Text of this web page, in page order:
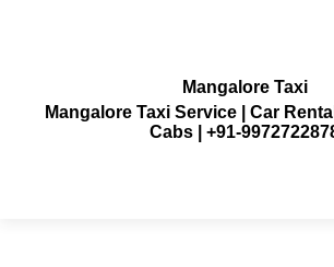
Mangalore Taxi
Mangalore Taxi Service | Car
Cabs | +91-